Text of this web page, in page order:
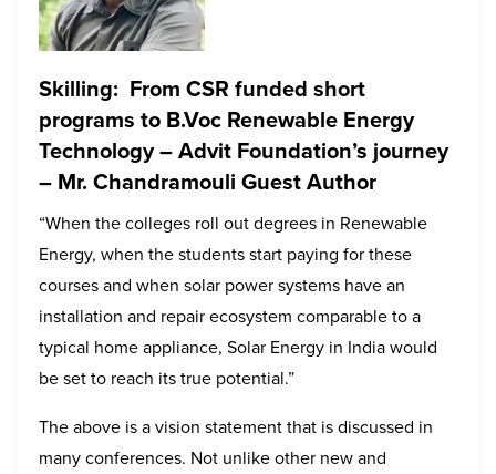
Skilling: From CSR funded short
programs to B.Voc Renewable Energy
Technology – Advit Foundation’s journey
– Mr. Chandramouli Guest Author
“When the colleges roll out degrees in Renewable
Energy, when the students start paying for these
courses and when solar power systems have an
installation and repair ecosystem comparable to a
typical home appliance, Solar Energy in India would
be set to reach its true potential.”
The above is a vision statement that is discussed in
many conferences. Not unlike other new and